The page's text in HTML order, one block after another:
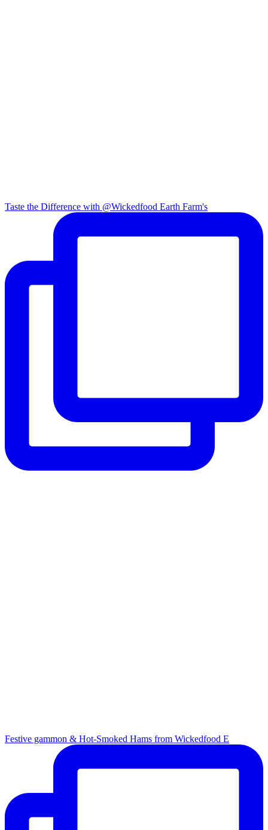
Taste the Difference with @Wickedfood Earth Farm's
Festive gammon & Hot-Smoked Hams from Wickedfood E